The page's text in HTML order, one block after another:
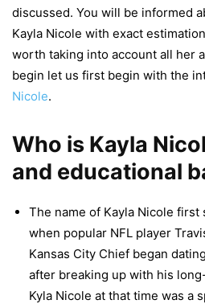
discussed. You will be informed
Kayla Nicole with exact
worth taking into account all her
begin let us first begin with the
Nicole.
Who is Kayla
and educational
The name of Kayla Nicole first
when popular NFL player
Kansas City Chief began
after breaking up with his
Kyla Nicole at that time was a